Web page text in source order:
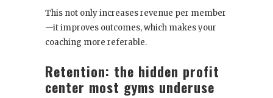
This not only increases revenue per member
—it improves outcomes, which makes your
coaching more referable.
Retention: the hidden profit
center most gyms underuse